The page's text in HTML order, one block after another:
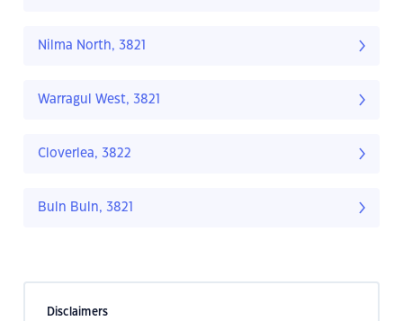
Nilma North, 3821
Warragul West, 3821
Cloverlea, 3822
Buln Buln, 3821
Disclaimers